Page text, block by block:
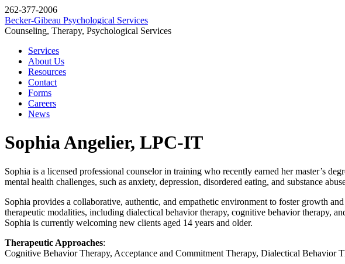
262-377-2006
Becker-Gibeau Psychological Services
Counseling, Therapy, Psychological Services
Services
About Us
Resources
Contact
Forms
Careers
News
Sophia Angelier, LPC-IT
Sophia is a licensed professional counselor in training who recently earned her master’s
mental health challenges, such as anxiety, depression, disordered eating, and substance
Sophia provides a collaborative, authentic, and empathetic environment to foster growth
therapeutic modalities, including dialectical behavior therapy, cognitive behavior therapy,
Sophia is currently welcoming new clients aged 14 years and older.
Therapeutic Approaches:
Cognitive Behavior Therapy, Acceptance and Commitment Therapy, Dialectical Behavior